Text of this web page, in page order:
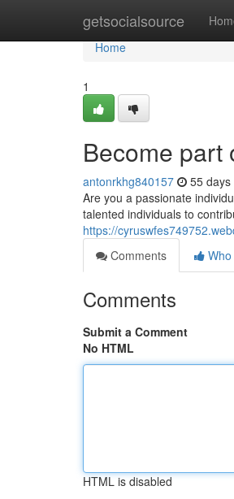
getsocialsource
Home
Home
1
Become part
antonrkhg840157 55 days
Are you a passionate
talented individuals to
https://
Comments
Comments
Submit a Comment
No HTML
HTML is disabled